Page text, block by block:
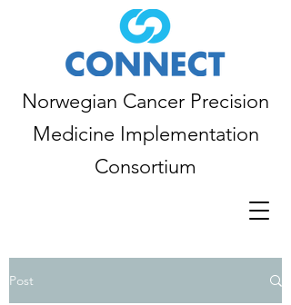
Norwegian Cancer Precision
Medicine Implementation
Consortium
Post